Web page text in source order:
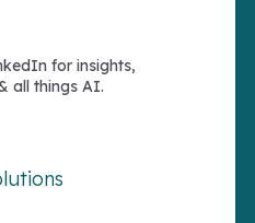
for insights,
all things AI.